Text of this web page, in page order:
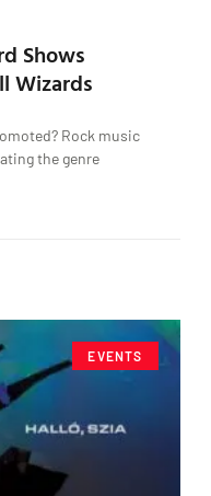
Shows
Wizards
Rock music
the genre
EVENTS